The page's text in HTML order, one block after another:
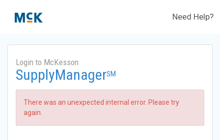
Need Help?
Login to McKesson
SupplyManagerSM
There was an unexpected internal error. Please try
again.